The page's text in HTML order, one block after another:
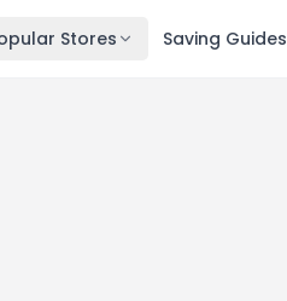
Stores Saving Guides